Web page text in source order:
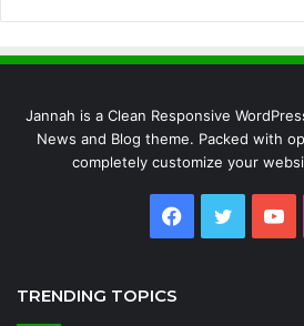
Jannah is a Clean Responsive
News and Blog theme. Packed with
completely customize your
Facebook
Twitter
TRENDING TOPICS